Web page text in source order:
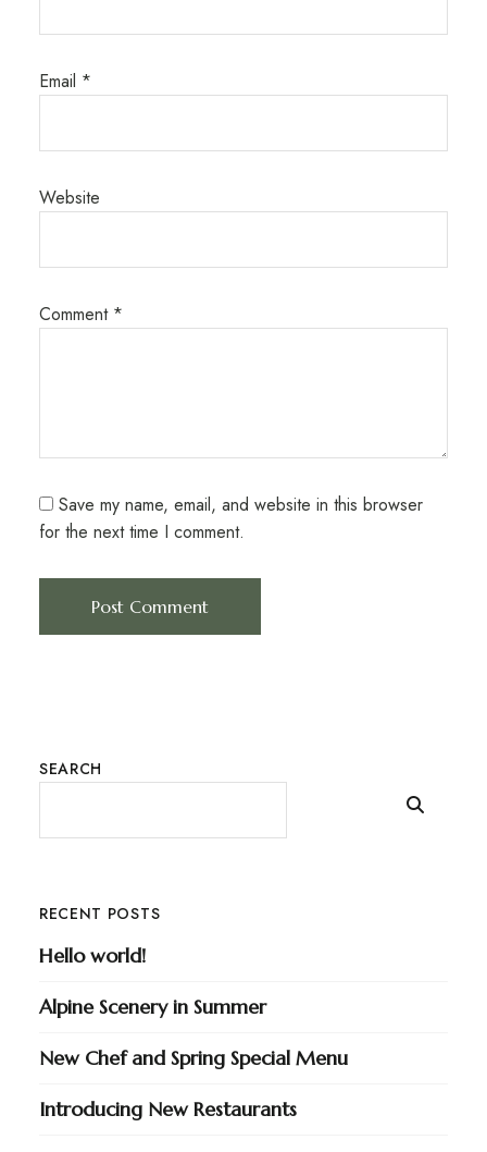
Email *
Website
Comment *
Save my name, email, and website in this browser
for the next time I comment.
SEARCH
RECENT POSTS
Hello world!
Alpine Scenery in Summer
New Chef and Spring Special Menu
Introducing New Restaurants